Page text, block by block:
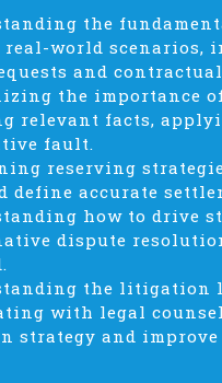
the
world scenarios,
and
the importance
relevant facts,
fault.
reserving
define accurate
how to drive
dispute
the litigation
with legal
strategy and improve